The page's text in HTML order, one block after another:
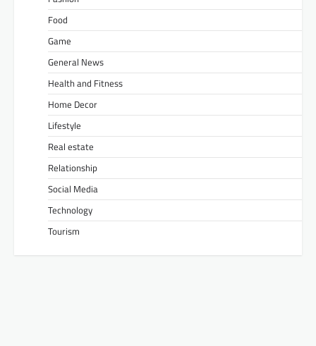
Food
Game
General News
Health and Fitness
Home Decor
Lifestyle
Real estate
Relationship
Social Media
Technology
Tourism